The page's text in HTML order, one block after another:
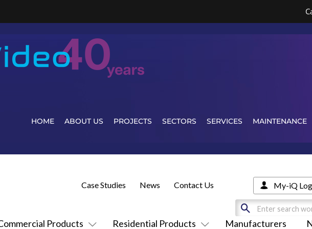
HOME ABOUT US PROJECTS SECTORS SERVICES MAINTENANCE
Products Residential Products Manufacturers
Case Studies News Contact Us My-iQ